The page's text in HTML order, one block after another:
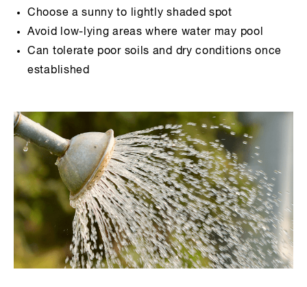
Choose a sunny to lightly shaded spot
Avoid low-lying areas where water may pool
Can tolerate poor soils and dry conditions once
established